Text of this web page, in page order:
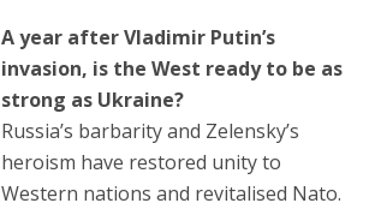
A year after Vladimir Putin’s
invasion, is the West ready to be as
strong as Ukraine?
Russia’s barbarity and Zelensky’s
heroism have restored unity to
Western nations and revitalised Nato.